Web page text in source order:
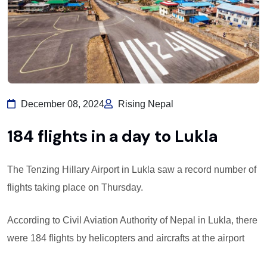
December 08, 2024 Rising Nepal
184 flights in a day to Lukla
The Tenzing Hillary Airport in Lukla saw a record number of
flights taking place on Thursday.
According to Civil Aviation Authority of Nepal in Lukla, there
were 184 flights by helicopters and aircrafts at the airport